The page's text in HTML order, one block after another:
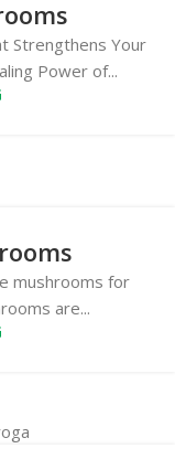
Strengthens Your
Power of...
mushrooms for
are...